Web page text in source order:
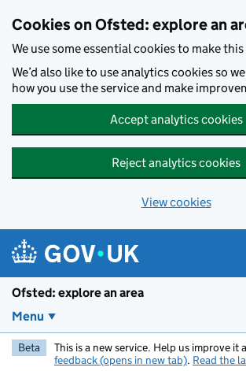
Cookies on Ofsted: explore an
We use some essential cookies to make
We’d also like to use analytics cookies so
how you use the service and make
Accept analytics cookies
Reject analytics cookies
View cookies
Ofsted: explore an area
Menu
Beta This is a new service. Help us improve it
feedback (opens in new tab). Read the